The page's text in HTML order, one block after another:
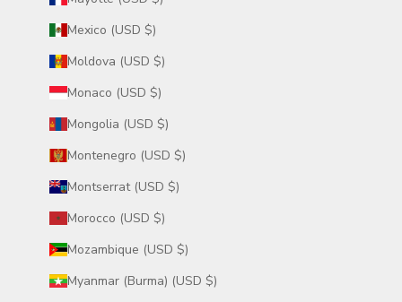
Mexico (USD $)
Moldova (USD $)
Monaco (USD $)
Mongolia (USD $)
Montenegro (USD $)
Montserrat (USD $)
Morocco (USD $)
Mozambique (USD $)
Myanmar (Burma) (USD $)